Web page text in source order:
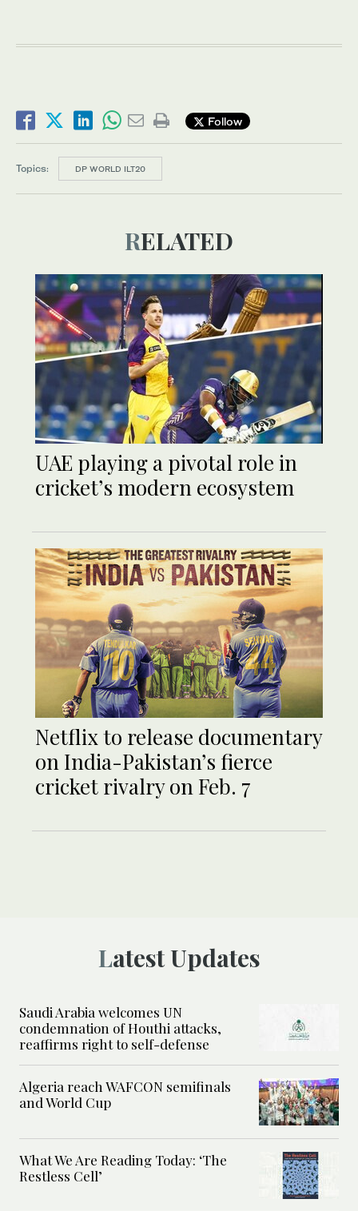
Follow
Topics: DP WORLD ILT20
RELATED
UAE playing a pivotal role in
cricket’s modern ecosystem
Netflix to release documentary
on India-Pakistan’s fierce
cricket rivalry on Feb. 7
Latest Updates
Saudi Arabia welcomes UN
condemnation of Houthi attacks,
reaffirms right to self-defense
Algeria reach WAFCON semifinals
and World Cup
What We Are Reading Today: ‘The
Restless Cell’